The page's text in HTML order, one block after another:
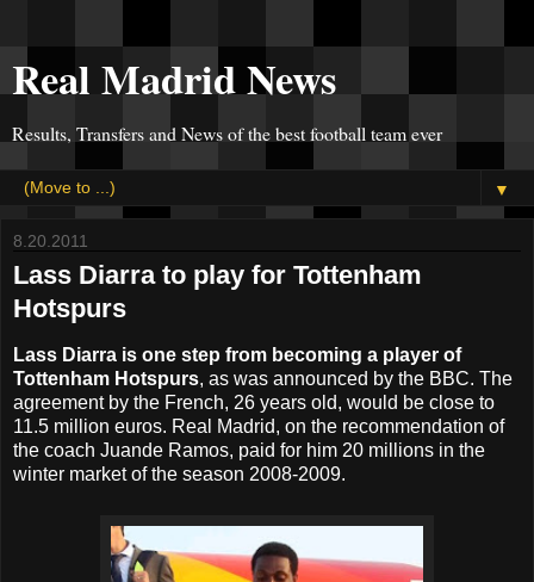
Real Madrid News
Results, Transfers and News of the best football team ever
▼
8.20.2011
Lass Diarra to play for Tottenham
Hotspurs
Lass Diarra is one step from becoming a player of
Tottenham Hotspurs, as was announced by the BBC. The
agreement by the French, 26 years old, would be close to
11.5 million euros. Real Madrid, on the recommendation of
the coach Juande Ramos, paid for him 20 millions in the
winter market of the season 2008-2009.